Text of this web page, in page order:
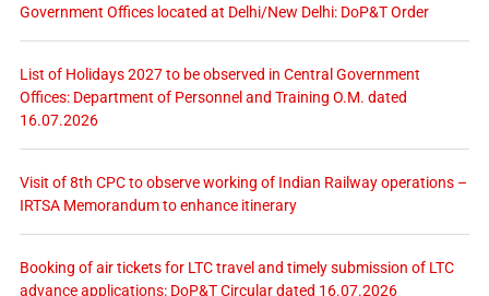
Government Offices located at Delhi/New Delhi: DoP&T Order
List of Holidays 2027 to be observed in Central Government
Offices: Department of Personnel and Training O.M. dated
16.07.2026
Visit of 8th CPC to observe working of Indian Railway operations –
IRTSA Memorandum to enhance itinerary
Booking of air tickets for LTC travel and timely submission of LTC
advance applications: DoP&T Circular dated 16.07.2026